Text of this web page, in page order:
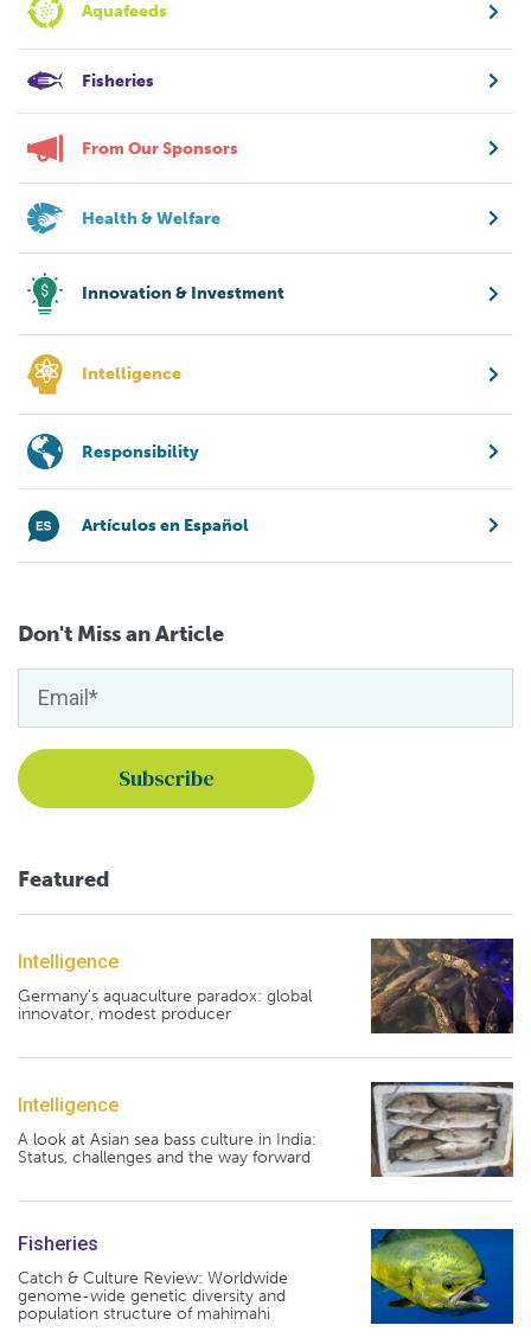
Aquafeeds
Fisheries
From Our Sponsors
Health & Welfare
Innovation & Investment
Intelligence
Responsibility
Artículos en Español
Don't Miss an Article
Featured
Intelligence
Germany's aquaculture paradox: global
innovator, modest producer
Intelligence
A look at Asian sea bass culture in India:
Status, challenges and the way forward
Fisheries
Catch & Culture Review: Worldwide
genome-wide genetic diversity and
population structure of mahimahi